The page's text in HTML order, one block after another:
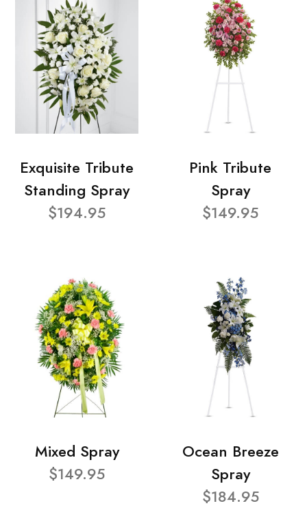
Exquisite Tribute
Standing Spray
$194.95
Pink Tribute
Spray
$149.95
Mixed Spray
$149.95
Ocean Breeze
Spray
$184.95